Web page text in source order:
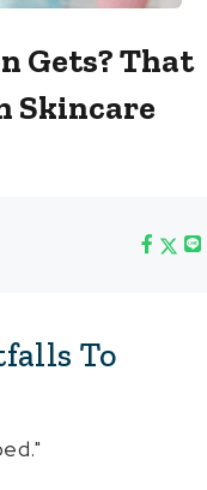
Gets? That
Skincare
To